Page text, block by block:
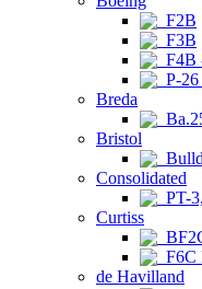
F2B
F3B
F4B
P-26
Breda
Bristol
Consolidated
PT-
Curtiss
F6C
de Havilland